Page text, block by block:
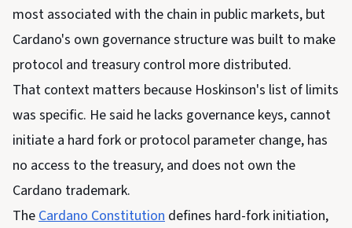
most associated with the chain in public markets, but
Cardano's own governance structure was built to make
protocol and treasury control more distributed.
That context matters because Hoskinson's list of limits
was specific. He said he lacks governance keys, cannot
initiate a hard fork or protocol parameter change, has
no access to the treasury, and does not own the
Cardano trademark.
The Cardano Constitution defines hard-fork initiation,